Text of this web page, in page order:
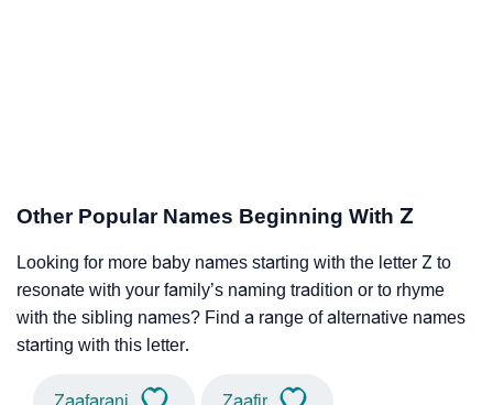
Other Popular Names Beginning With Z
Looking for more baby names starting with the letter Z to
resonate with your family’s naming tradition or to rhyme
with the sibling names? Find a range of alternative names
starting with this letter.
Zaafarani Zaafir